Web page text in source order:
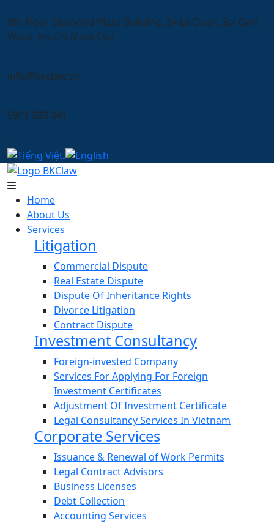
9th Floor Diamond Plaza Building, 34 Le Duan, Sai Gon
Ward, Ho Chi Minh City
info@bkclaw.vn
0901 333 341
|
Home
About Us
Services
Litigation
Commercial Dispute
Real Estate Dispute
Dispute Of Inheritance Rights
Divorce Litigation
Contract Dispute
Investment Consultancy
Foreign-invested Company
Services For Applying For Foreign
Investment Certificates
Adjustment Of Investment Certificate
Legal Consultancy Services In Vietnam
Corporate Services
Issuance & Renewal of Work Permits
Legal Contract Advisors
Business Licenses
Debt Collection
Accounting Services